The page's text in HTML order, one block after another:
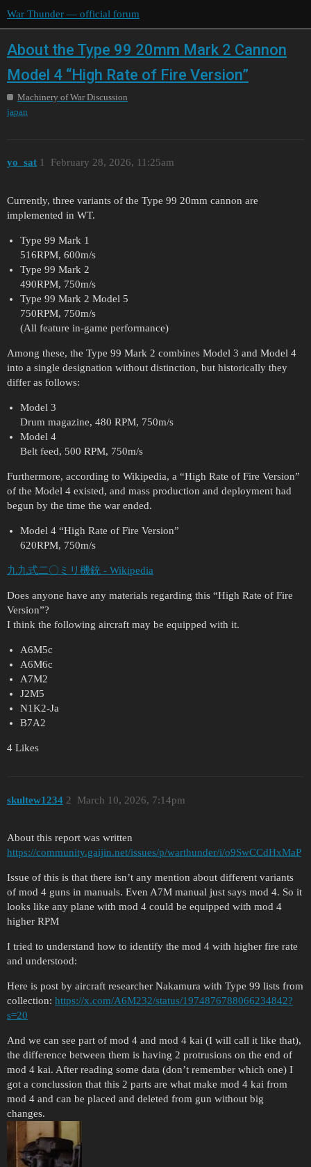
War Thunder — official forum
About the Type 99 20mm Mark 2 Cannon
Model 4 “High Rate of Fire Version”
Machinery of War Discussion
japan
yo_sat February 28, 2026, 11:25am
1
Currently, three variants of the Type 99 20mm cannon are
implemented in WT.
Type 99 Mark 1
516RPM, 600m/s
Type 99 Mark 2
490RPM, 750m/s
Type 99 Mark 2 Model 5
750RPM, 750m/s
(All feature in-game performance)
Among these, the Type 99 Mark 2 combines Model 3 and Model 4
into a single designation without distinction, but historically they
differ as follows:
Model 3
Drum magazine, 480 RPM, 750m/s
Model 4
Belt feed, 500 RPM, 750m/s
Furthermore, according to Wikipedia, a “High Rate of Fire Version”
of the Model 4 existed, and mass production and deployment had
begun by the time the war ended.
Model 4 “High Rate of Fire Version”
620RPM, 750m/s
九九式二〇ミリ機銃 - Wikipedia
Does anyone have any materials regarding this “High Rate of Fire
Version”?
I think the following aircraft may be equipped with it.
A6M5c
A6M6c
A7M2
J2M5
N1K2-Ja
B7A2
4 Likes
skultew1234 March 10, 2026, 7:14pm
2
About this report was written
https://community.gaijin.net/issues/p/warthunder/i/o9SwCCdHxMaP
Issue of this is that there isn’t any mention about different variants
of mod 4 guns in manuals. Even A7M manual just says mod 4. So it
looks like any plane with mod 4 could be equipped with mod 4
higher RPM
I tried to understand how to identify the mod 4 with higher fire rate
and understood:
Here is post by aircraft researcher Nakamura with Type 99 lists from
collection: https://x.com/A6M232/status/1974876788066234842?
s=20
And we can see part of mod 4 and mod 4 kai (I will call it like that),
the difference between them is having 2 protrusions on the end of
mod 4 kai. After reading some data (don’t remember which one) I
got a conclussion that this 2 parts are what make mod 4 kai from
mod 4 and can be placed and deleted from gun without big
changes.